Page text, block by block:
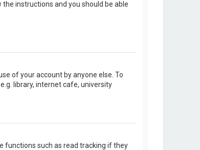
the instructions and you should be able
of your account by anyone else. To
library, internet cafe, university
functions such as read tracking if they